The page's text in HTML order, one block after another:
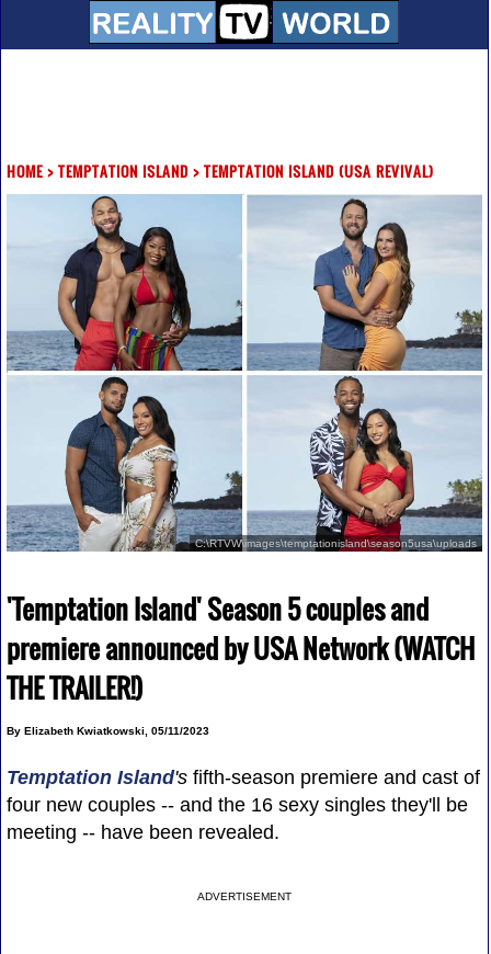
HOME> TEMPTATION ISLAND> TEMPTATION ISLAND (USA REVIVAL)
C:\RTVW\images\temptationisland\season5usa\uploads
'Temptation Island' Season 5 couples and
premiere announced by USA Network (WATCH
THE TRAILER!)
By Elizabeth Kwiatkowski, 05/11/2023
Temptation Island'sfifth-season premiere and cast of
four new couples -- and the 16 sexy singles they'll be
meeting -- have been revealed.
ADVERTISEMENT